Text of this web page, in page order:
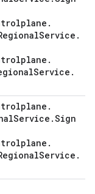
.
Service .
.
Service .
.
Service .Sign
.
Service .